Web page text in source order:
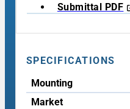
Submittal PDF
SPECIFICATIONS
Mounting
Market